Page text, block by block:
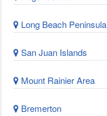
Long Beach Peninsula
San Juan Islands
Mount Rainier Area
Bremerton